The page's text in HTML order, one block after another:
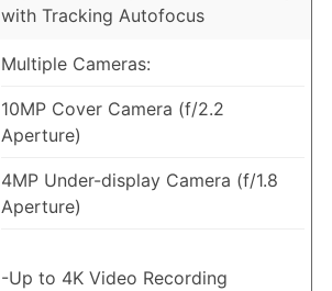
with Tracking Autofocus
Multiple Cameras:
10MP Cover Camera (f/2.2
Aperture)
4MP Under-display Camera (f/1.8
Aperture)
-Up to 4K Video Recording